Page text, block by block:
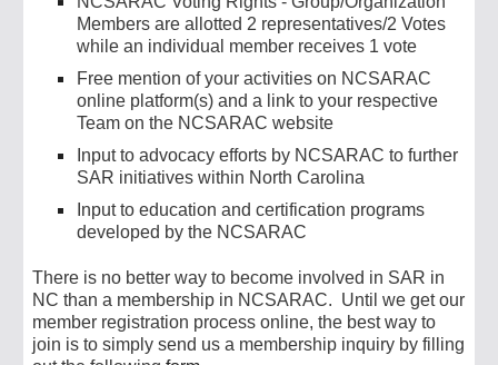
Members are allotted 2 representatives/2 Votes
while an individual member receives 1 vote
Free mention of youractivities on NCSARAC
online platform(s) and a link to your respective
Team on the NCSARAC website
Input to advocacy efforts by NCSARAC to further
SAR initiatives within North Carolina
Input to education and certification programs
developed bythe NCSARAC
There is no better way to become involved in SAR in
NC than a membership in NCSARAC. Until we get our
member registration process online, the best way to
join is to simply send us a membership inquiry by filling